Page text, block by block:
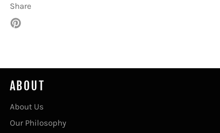
Share
ABOUT
About Us
Our Philosophy